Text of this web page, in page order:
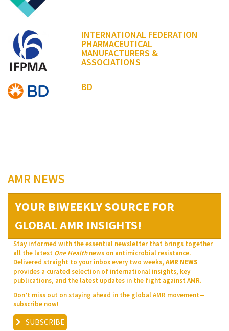
INTERNATIONAL FEDERATION
PHARMACEUTICAL
MANUFACTURERS &
ASSOCIATIONS
BD
AMR NEWS
YOUR BIWEEKLY SOURCE FOR
GLOBAL AMR INSIGHTS!
Stay informed with the essential newsletter that brings together
all the latest One Healthnews on antimicrobial resistance.
Delivered straight to your inbox every two weeks, AMR NEWS
provides a curated selection of international insights, key
publications, and the latest updates in the fight against AMR.
Don’t miss out on staying ahead in the global AMR movement—
subscribe now!
SUBSCRIBE